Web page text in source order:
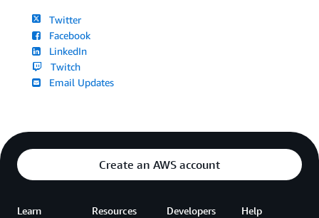
Twitter
Facebook
LinkedIn
Twitch
Email Updates
Create an AWS account
Learn Resources Developers Help